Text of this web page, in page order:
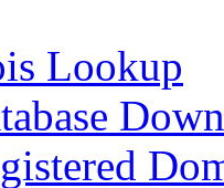
Lookup